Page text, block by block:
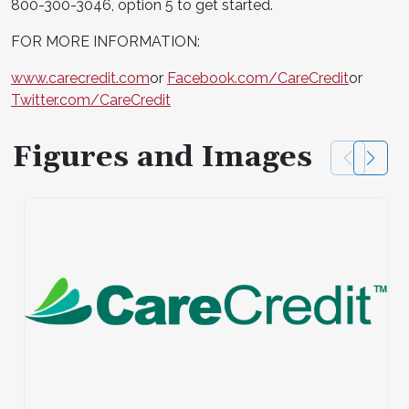
800-300-3046, option 5 to get started.
FOR MORE INFORMATION:
www.carecredit.comor Facebook.com/CareCreditor
Twitter.com/CareCredit
Figures and Images